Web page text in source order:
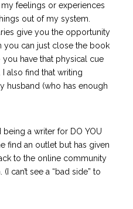
feelings or experiences
out of my system.
give you the opportunity
you can just close the book
have that physical cue
I also find that writing
husband (who has enough
a writer for DO YOU
find an outlet but has given
to the online community
can’t see a “bad side” to